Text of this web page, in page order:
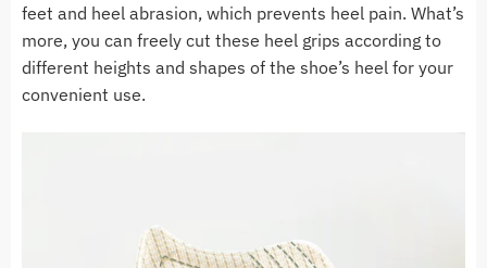
feet and heel abrasion, which prevents heel pain. What’s
more, you can freely cut these heel grips according to
different heights and shapes of the shoe’s heel for your
convenient use.